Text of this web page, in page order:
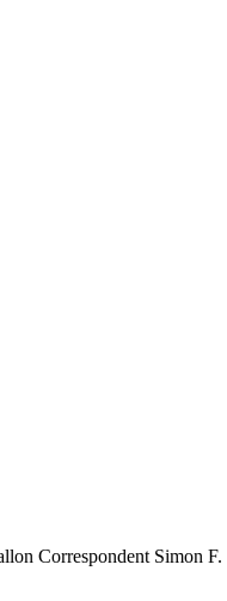
Correspondent Simon F.